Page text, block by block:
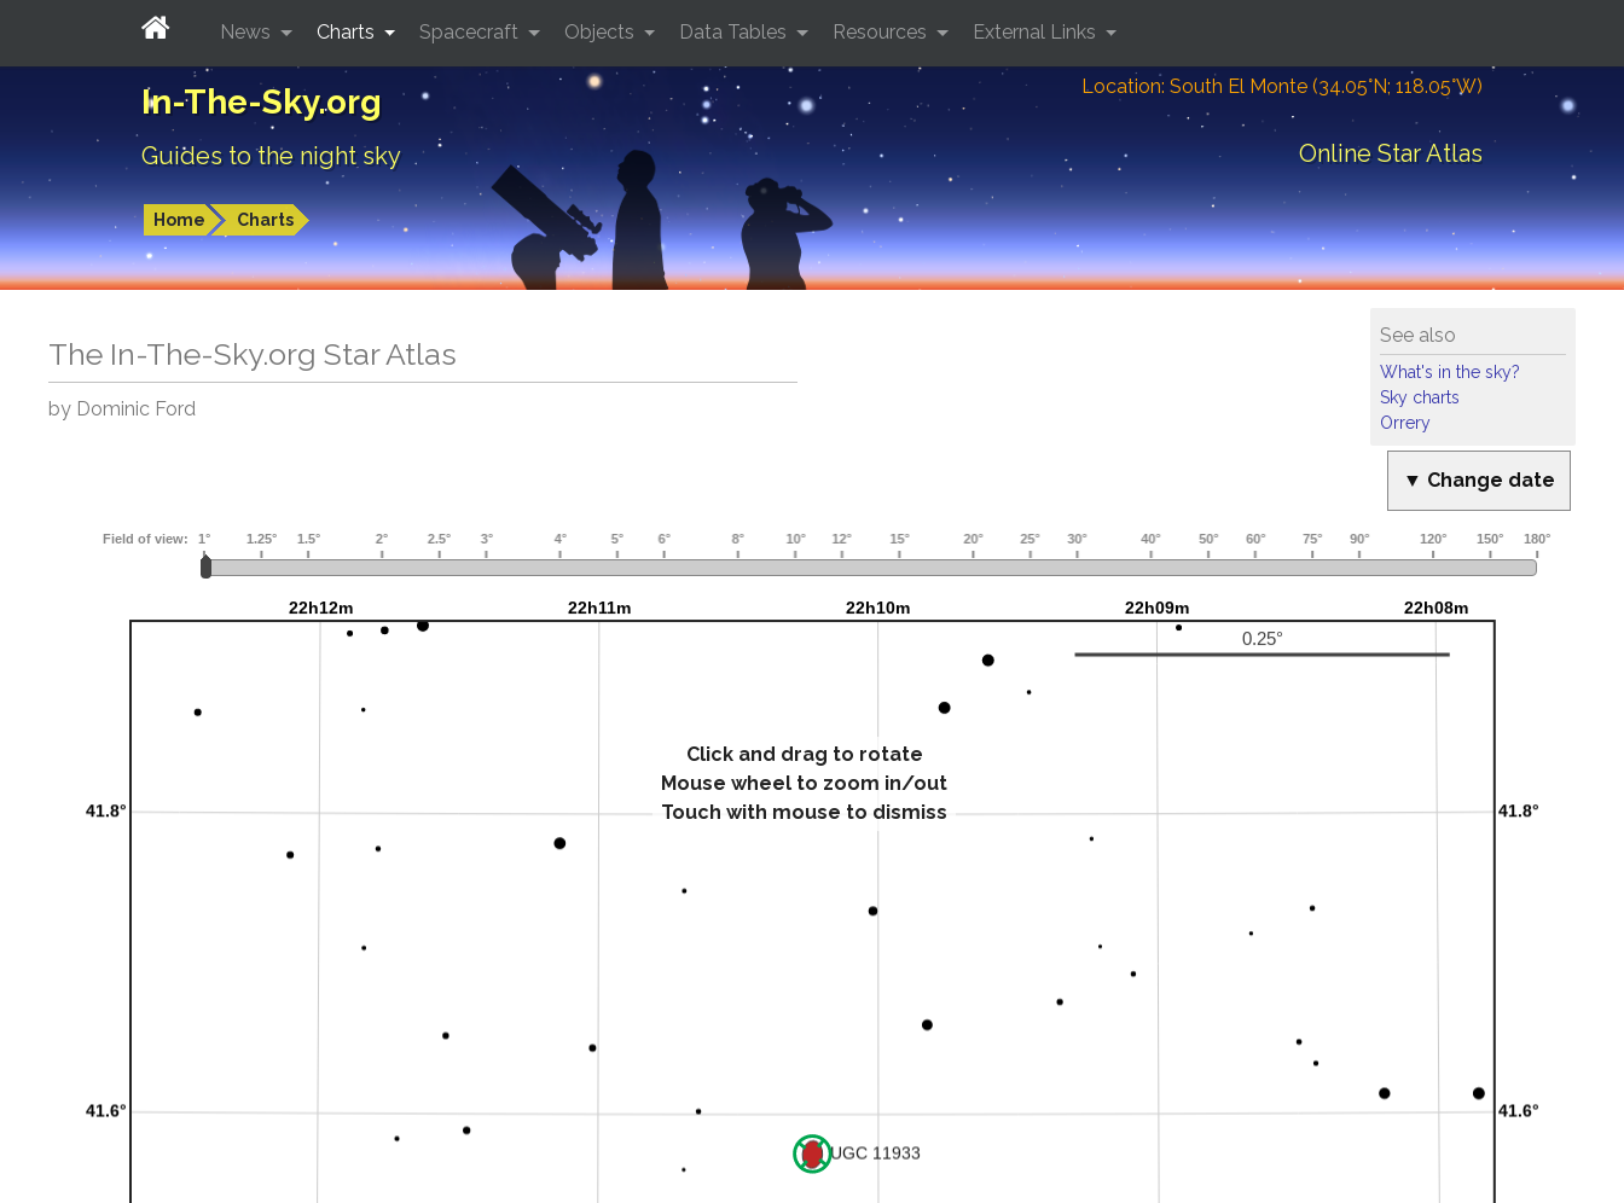
In-The-Sky.org
Guides to the night sky
Location: South El Monte (34.05°N; 118.05°W)
Online Star Atlas
Home Charts
News Charts Spacecraft Objects Data Tables Resources External Links
See also
What's in the sky?
Sky charts
Orrery
The In-The-Sky.org Star Atlas
by Dominic Ford
▼ Change date
Click and drag to rotate
Mouse wheel to zoom in/out
Touch with mouse to dismiss